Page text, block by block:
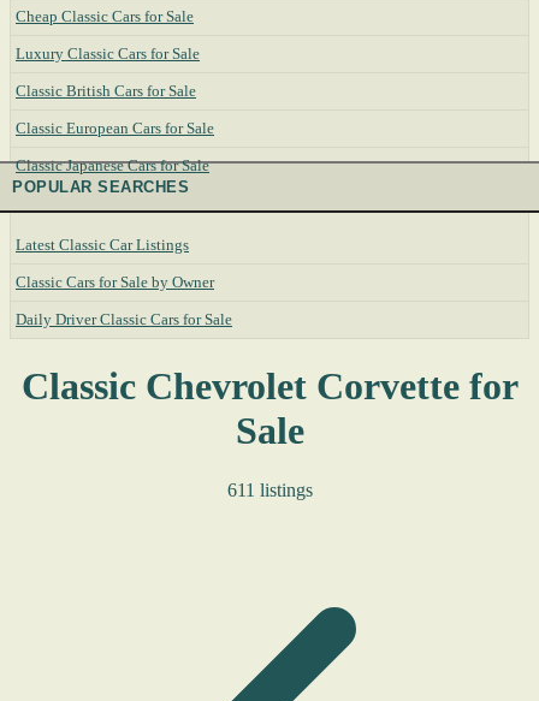
Cheap Classic Cars for Sale
Luxury Classic Cars for Sale
Classic British Cars for Sale
Classic European Cars for Sale
Classic Japanese Cars for Sale
POPULAR SEARCHES
Latest Classic Car Listings
Classic Cars for Sale by Owner
Daily Driver Classic Cars for Sale
Classic Chevrolet Corvette for
Sale
611 listings